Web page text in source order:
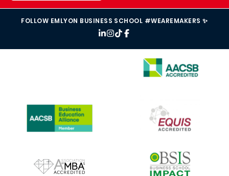
FOLLOW EMLYON BUSINESS SCHOOL #WEAREMAKERS ✨
IMAGE
IMAGE